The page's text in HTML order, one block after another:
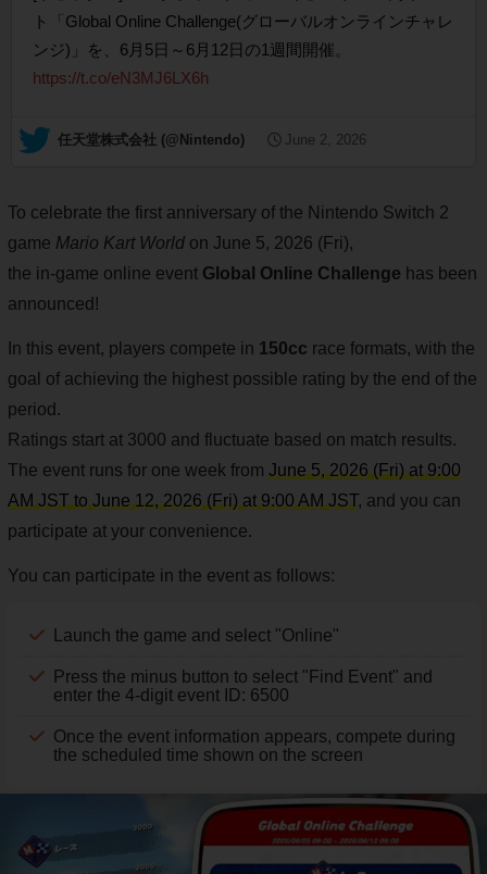
ト「Global Online Challenge(グローバルオンラインチャレ
ンジ)」を、6月5日～6月12日の1週間開催。
https://t.co/eN3MJ6LX6h
— 任天堂株式会社 (@Nintendo) June 2, 2026
To celebrate the first anniversary of the Nintendo Switch 2
game Mario Kart World on June 5, 2026 (Fri),
the in-game online event Global Online Challenge has been
announced!
In this event, players compete in 150cc race formats, with the
goal of achieving the highest possible rating by the end of the
period.
Ratings start at 3000 and fluctuate based on match results.
The event runs for one week from June 5, 2026 (Fri) at 9:00
AM JST to June 12, 2026 (Fri) at 9:00 AM JST, and you can
participate at your convenience.
You can participate in the event as follows:
Launch the game and select "Online"
Press the minus button to select "Find Event" and
enter the 4-digit event ID: 6500
Once the event information appears, compete during
the scheduled time shown on the screen